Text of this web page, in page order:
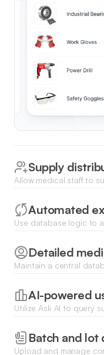
Supply
Allow medical staff to
areas.Automated
Use database logic to
safety and reduce waste.
Detailed
Maintain a central
processes.
AI-powered
Utilize Ask AI to query
allocation.
Batch and
Upload and manage